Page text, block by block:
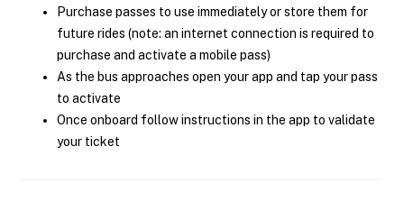
Purchase passes to use immediately or store them for
future rides (note: an internet connection is required to
purchase and activate a mobile pass)
As the bus approaches open your app and tap your pass
to activate
Once onboard follow instructions in the app to validate
your ticket